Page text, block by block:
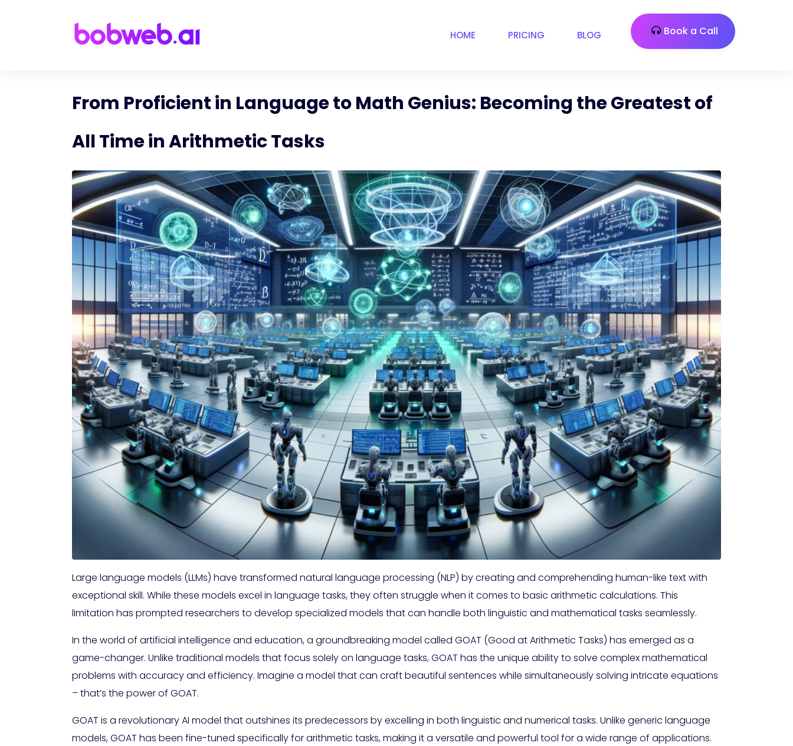
HOME PRICING BLOG Book a Call
From Proficient in Language to Math Genius: Becoming the Greatest of
All Time in Arithmetic Tasks
Large language models (LLMs) have transformed natural language processing (NLP) by creating and comprehending human-like text with
exceptional skill. While these models excel in language tasks, they often struggle when it comes to basic arithmetic calculations. This
limitation has prompted researchers to develop specialized models that can handle both linguistic and mathematical tasks seamlessly.
In the world of artificial intelligence and education, a groundbreaking model called GOAT (Good at Arithmetic Tasks) has emerged as a
game-changer. Unlike traditional models that focus solely on language tasks, GOAT has the unique ability to solve complex mathematical
problems with accuracy and efficiency. Imagine a model that can craft beautiful sentences while simultaneously solving intricate equations
– that’s the power of GOAT.
GOAT is a revolutionary AI model that outshines its predecessors by excelling in both linguistic and numerical tasks. Unlike generic language
models, GOAT has been fine-tuned specifically for arithmetic tasks, making it a versatile and powerful tool for a wide range of applications.